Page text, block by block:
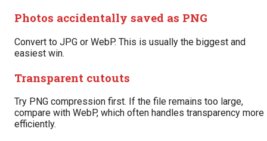
Photos accidentally saved as PNG
Convert to JPG or WebP. This is usually the biggest and
easiest win.
Transparent cutouts
Try PNG compression first. If the file remains too large,
compare with WebP, which often handles transparency more
efficiently.